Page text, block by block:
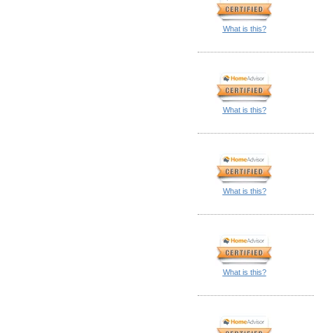
What is this?
What is this?
What is this?
What is this?